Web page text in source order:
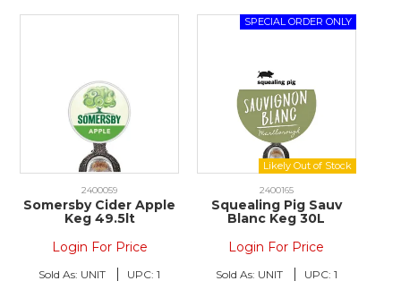
2400059
Somersby Cider Apple
Keg 49.5lt
Login For Price
Sold As: UNIT UPC: 1
2400165
Squealing Pig Sauv
Blanc Keg 30L
Login For Price
Sold As: UNIT UPC: 1